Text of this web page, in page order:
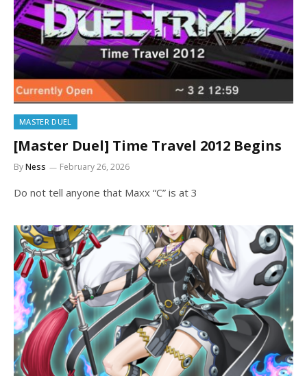
MASTER DUEL
[Master Duel] Time Travel 2012 Begins
ByNess February 26, 2026
Do not tell anyone that Maxx “C” is at 3